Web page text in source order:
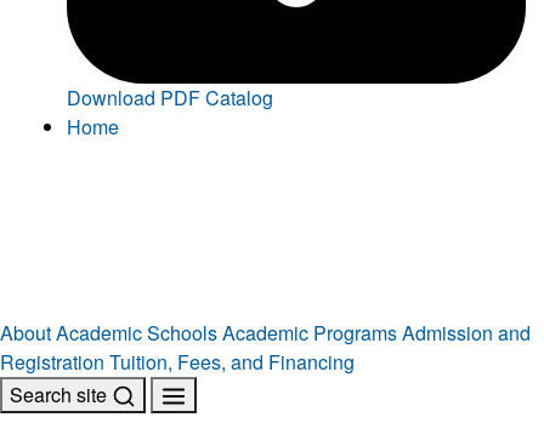
Download PDF Catalog
Home
AboutAcademic SchoolsAcademic ProgramsAdmission and
Registration Tuition, Fees, and Financing
Search site